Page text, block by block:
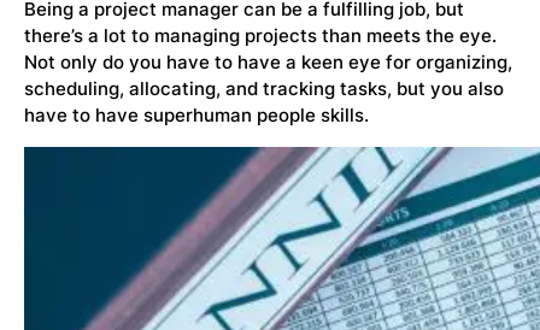
Being a project manager can be a fulfilling job, but
there’s a lot to managing projects than meets the eye.
Not only do you have to have a keen eye for organizing,
scheduling, allocating, and tracking tasks, but you also
have to have superhuman people skills.